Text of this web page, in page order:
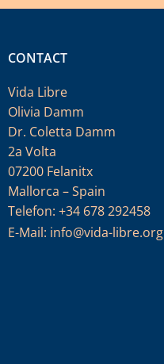
CONTACT
Vida Libre
Olivia Damm
Dr. Coletta Damm
2a Volta
07200 Felanitx
Mallorca – Spain
Telefon: +34 678 292458
E-Mail: info@vida-libre.org